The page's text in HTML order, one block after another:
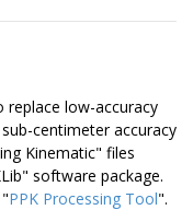
replace low-accuracy
centimeter accuracy
Kinematic" files
software package.
PPK Processing Tool".